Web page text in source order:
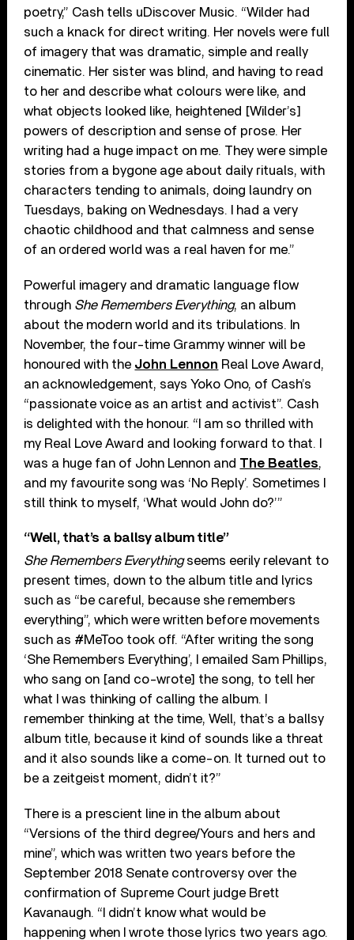
poetry,” Cash tells uDiscover Music. “Wilder had
such a knack for direct writing. Her novels were full
of imagery that was dramatic, simple and really
cinematic. Her sister was blind, and having to read
to her and describe what colours were like, and
what objects looked like, heightened [Wilder’s]
powers of description and sense of prose. Her
writing had a huge impact on me. They were simple
stories from a bygone age about daily rituals, with
characters tending to animals, doing laundry on
Tuesdays, baking on Wednesdays. I had a very
chaotic childhood and that calmness and sense
of an ordered world was a real haven for me.”
Powerful imagery and dramatic language flow
through She Remembers Everything, an album
about the modern world and its tribulations. In
November, the four-time Grammy winner will be
honoured with the John Lennon Real Love Award,
an acknowledgement, says Yoko Ono, of Cash’s
“passionate voice as an artist and activist”. Cash
is delighted with the honour. “I am so thrilled with
my Real Love Award and looking forward to that. I
was a huge fan of John Lennon and The Beatles,
and my favourite song was ‘No Reply’. Sometimes I
still think to myself, ‘What would John do?’”
“Well, that’s a ballsy album title”
She Remembers Everythingseems eerily relevant to
present times, down to the album title and lyrics
such as “be careful, because she remembers
everything”, which were written before movements
such as #MeToo took off. “After writing the song
‘She Remembers Everything’, I emailed Sam Phillips,
who sang on [and co-wrote] the song, to tell her
what I was thinking of calling the album. I
remember thinking at the time, Well, that’s a ballsy
album title, because it kind of sounds like a threat
and it also sounds like a come-on. It turned out to
be a zeitgeist moment, didn’t it?”
There is a prescient line in the album about
“Versions of the third degree/Yours and hers and
mine”, which was written two years before the
September 2018 Senate controversy over the
confirmation of Supreme Court judge Brett
Kavanaugh. “I didn’t know what would be
happening when I wrote those lyrics two years ago.